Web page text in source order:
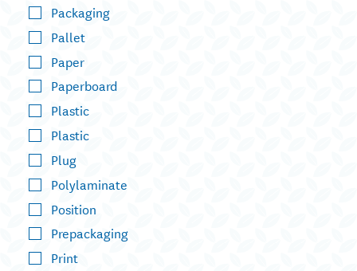
Packaging
Pallet
Paper
Paperboard
Plastic
Plastic
Plug
Polylaminate
Position
Prepackaging
Print